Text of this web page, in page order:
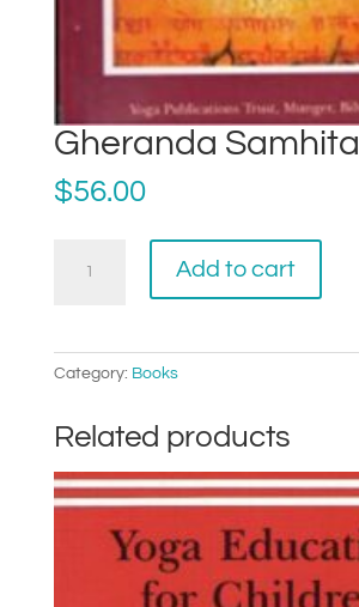
Gheranda Samhita
$56.00
Samhita
Add to cart
Category: Books
Related products